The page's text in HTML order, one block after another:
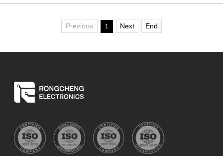
Previous 1 Next End